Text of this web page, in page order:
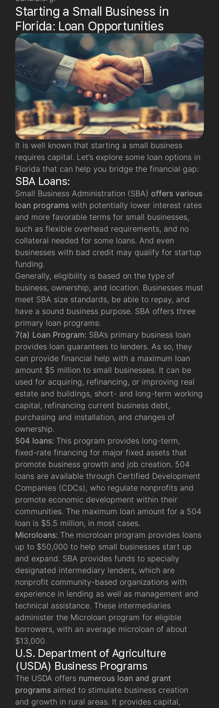
Starting a Small Business in
Florida: Loan Opportunities
It is well known that starting a small business
requires capital. Let’s explore some loan options in
Florida that can help you bridge the financial gap:
SBA Loans:
Small Business Administration (SBA) offers various
loan programs with potentially lower interest rates
and more favorable terms for small businesses,
such as flexible overhead requirements, and no
collateral needed for some loans. And even
businesses with bad credit may qualify for startup
funding.
Generally, eligibility is based on the type of
business, ownership, and location. Businesses must
meet SBA size standards, be able to repay, and
have a sound business purpose. SBA offers three
primary loan programs:
7(a) Loan Program: SBA’s primary business loan
provides loan guarantees to lenders. As so, they
can provide financial help with a maximum loan
amount $5 million to small businesses. It can be
used for acquiring, refinancing, or improving real
estate and buildings, short- and long-term working
capital, refinancing current business debt,
purchasing and installation, and changes of
ownership.
504 loans: This program provides long-term,
fixed-rate financing for major fixed assets that
promote business growth and job creation. 504
loans are available through Certified Development
Companies (CDCs), who regulate nonprofits and
promote economic development within their
communities. The maximum loan amount for a 504
loan is $5.5 million, in most cases.
Microloans: The microloan program provides loans
up to $50,000 to help small businesses start up
and expand. SBA provides funds to specially
designated intermediary lenders, which are
nonprofit community-based organizations with
experience in lending as well as management and
technical assistance. These intermediaries
administer the Microloan program for eligible
borrowers, with an average microloan of about
$13,000.
U.S. Department of Agriculture
(USDA) Business Programs
The USDA offers numerous loan and grant
programs aimed to stimulate business creation
and growth in rural areas. It provides capital,